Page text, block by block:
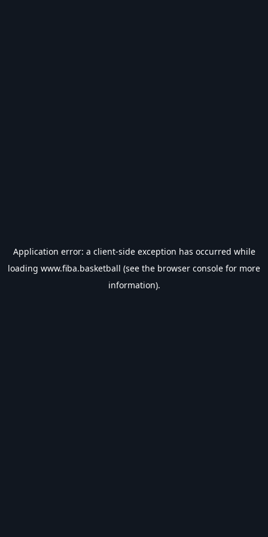
Application error: a client-side exception has occurred while
loading www.fiba.basketball (see the browser console for more
information).